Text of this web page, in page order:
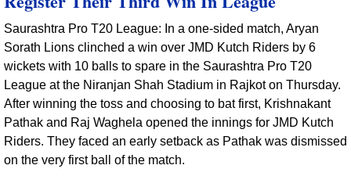
Saurashtra Pro T20 League: In a one-sided match, Aryan
Sorath Lions clinched a win over JMD Kutch Riders by 6
wickets with 10 balls to spare in the Saurashtra Pro T20
League at the Niranjan Shah Stadium in Rajkot on Thursday.
After winning the toss and choosing to bat first, Krishnakant
Pathak and Raj Waghela opened the innings for JMD Kutch
Riders. They faced an early setback as Pathak was dismissed
on the very first ball of the match.